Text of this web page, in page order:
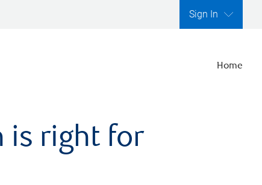
Sign In
Home
is right for